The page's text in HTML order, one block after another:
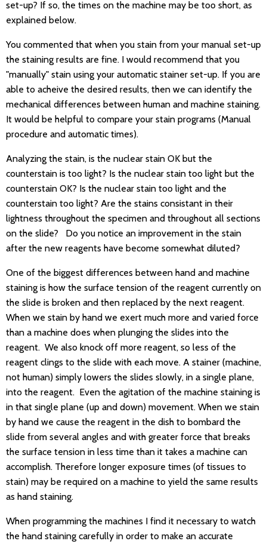
set-up? If so, the times on the machine may be too short, as
explained below.
You commented that when you stain from your manual set-up
the staining results are fine. I would recommend that you
"manually" stain using your automatic stainer set-up. If you are
able to acheive the desired results, then we can identify the
mechanical differences between human and machine staining.
It would be helpful to compare your stain programs (Manual
procedure and automatic times).
Analyzing the stain, is the nuclear stain OK but the
counterstain is too light? Is the nuclear stain too light but the
counterstain OK? Is the nuclear stain too light and the
counterstain too light? Are the stains consistant in their
lightness throughout the specimen and throughout all sections
on the slide? Do you notice an improvement in the stain
after the new reagents have become somewhat diluted?
One of the biggest differences between hand and machine
staining is how the surface tension of the reagent currently on
the slide is broken and then replaced by the next reagent.
When we stain by hand we exert much more and varied force
than a machine does when plunging the slides into the
reagent. We also knock off more reagent, so less of the
reagent clings to the slide with each move. A stainer (machine,
not human) simply lowers the slides slowly, in a single plane,
into the reagent. Even the agitation of the machine staining is
in that single plane (up and down) movement. When we stain
by hand we cause the reagent in the dish to bombard the
slide from several angles and with greater force that breaks
the surface tension in less time than it takes a machine can
accomplish. Therefore longer exposure times (of tissues to
stain) may be required on a machine to yield the same results
as hand staining.
When programming the machines I find it necessary to watch
the hand staining carefully in order to make an accurate